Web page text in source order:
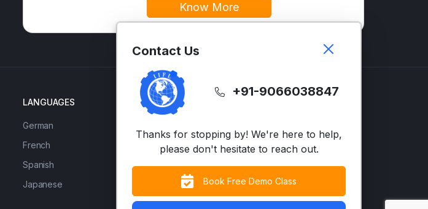
Know More
LANGUAGES
German
French
Spanish
Japanese
ENGLISH
Advanced English
Business English
Accent Neutralization
(US/UK)
FAQs
Terms & Condition
Privacy Policy
Contact Us
+91-9066038847
Thanks for stopping by! We're here to help,
please don't hesitate to reach out.
Book Free Demo Class